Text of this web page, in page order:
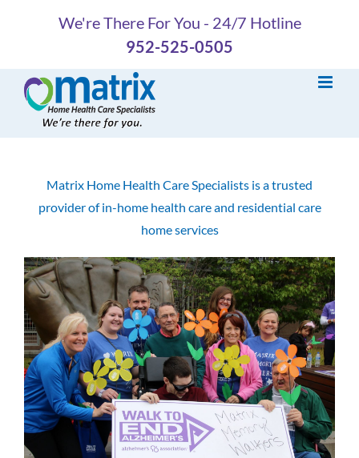
We're There For You - 24/7 Hotline
952-525-0505
Matrix Home Health Care Specialists is a trusted
provider of in-home health care and residential care
home services